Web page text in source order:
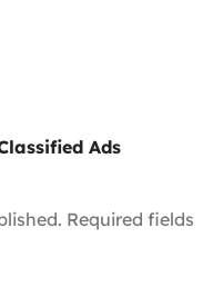
Ads
Required fields